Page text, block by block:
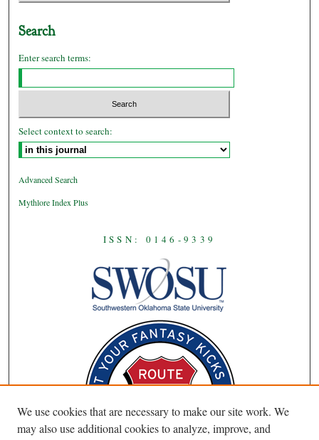
Search
Enter search terms:
Select context to search:
Advanced Search
Mythlore Index Plus
ISSN: 0146-9339
We use cookies that are necessary to make our site work. We
may also use additional cookies to analyze, improve, and